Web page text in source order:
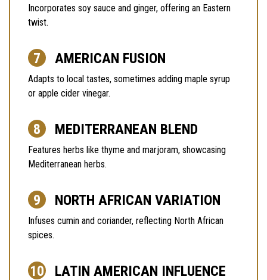
Incorporates soy sauce and ginger, offering an Eastern
twist.
AMERICAN FUSION
Adapts to local tastes, sometimes adding maple syrup
or apple cider vinegar.
MEDITERRANEAN BLEND
Features herbs like thyme and marjoram, showcasing
Mediterranean herbs.
NORTH AFRICAN VARIATION
Infuses cumin and coriander, reflecting North African
spices.
LATIN AMERICAN INFLUENCE